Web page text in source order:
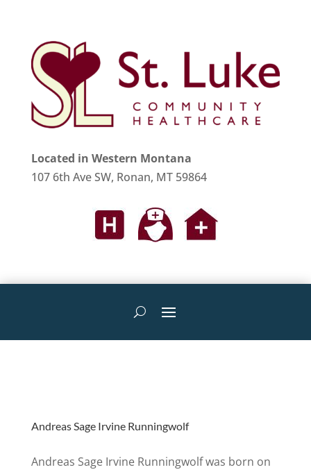
Located in Western Montana
107 6th Ave SW, Ronan, MT 59864
Andreas Sage Irvine Runningwolf
Andreas Sage Irvine Runningwolf was born on